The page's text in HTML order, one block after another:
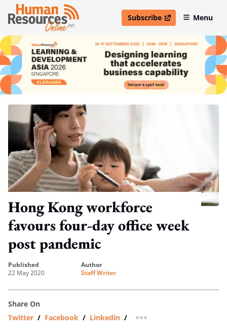
Subscribe
open in new windowMenu
Hong Kong workforce
favours four-day office week
post pandemic
published
22 May 2020
author
Staff Writer
Share On
Twitter / Facebook / Linkedin / more sharing option